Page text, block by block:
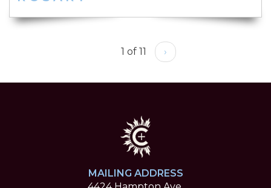
1 of 11 ›
MAILING ADDRESS